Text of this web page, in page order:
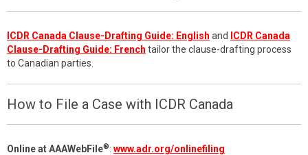
ICDR Canada Clause-Drafting Guide: English and
ICDR Canada
Clause-Drafting Guide: French tailor the clause-drafting process
to Canadian parties.
How to File a Case with ICDR Canada
Online at AAAWebFile®: www.adr.org/onlinefiling